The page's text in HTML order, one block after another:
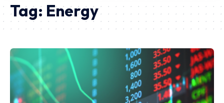
Tag: Energy